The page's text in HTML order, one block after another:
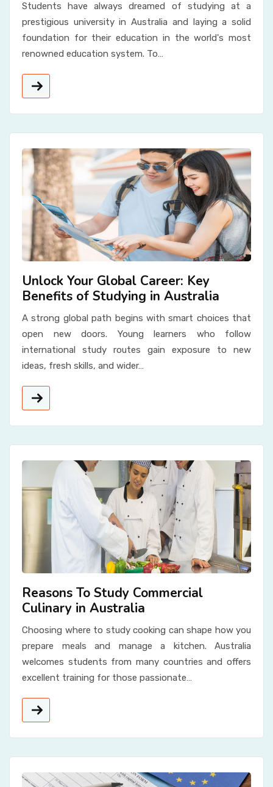
Students have always dreamed of studying at a
prestigious university in Australia and laying a solid
foundation for their education in the world's most
renowned education system. To…
Unlock Your Global Career: Key
Benefits of Studying in Australia
A strong global path begins with smart choices that
open new doors. Young learners who follow
international study routes gain exposure to new
ideas, fresh skills, and wider…
Reasons To Study Commercial
Culinary in Australia
Choosing where to study cooking can shape how you
prepare meals and manage a kitchen. Australia
welcomes students from many countries and offers
excellent training for those passionate…